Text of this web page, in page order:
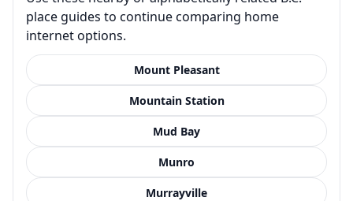
place guides to continue comparing home
internet options.
Mount Pleasant
Mountain Station
Mud Bay
Munro
Murrayville